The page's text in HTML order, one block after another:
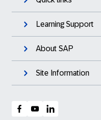
Learning Support
About SAP
Site Information